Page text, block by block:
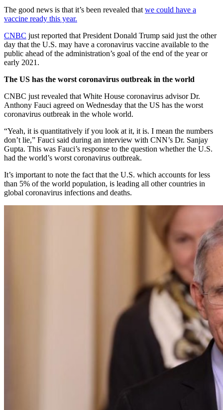
The good news is that it’s been revealed that we could have a
vaccine ready this year.
CNBC just reported that President Donald Trump said just the other
day that the U.S. may have a coronavirus vaccine available to the
public ahead of the administration’s goal of the end of the year or
early 2021.
The US has the worst coronavirus outbreak in the world
CNBC just revealed that White House coronavirus advisor Dr.
Anthony Fauci agreed on Wednesday that the US has the worst
coronavirus outbreak in the whole world.
“Yeah, it is quantitatively if you look at it, it is. I mean the numbers
don’t lie,” Fauci said during an interview with CNN’s Dr. Sanjay
Gupta. This was Fauci’s response to the question whether the U.S.
had the world’s worst coronavirus outbreak.
It’s important to note the fact that the U.S. which accounts for less
than 5% of the world population, is leading all other countries in
global coronavirus infections and deaths.